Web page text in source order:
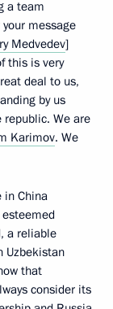
a team
message
Medvedev]
this is very
deal to us,
by us
We are
Karimov. We
in China
a reliable
Uzbekistan
that
consider its